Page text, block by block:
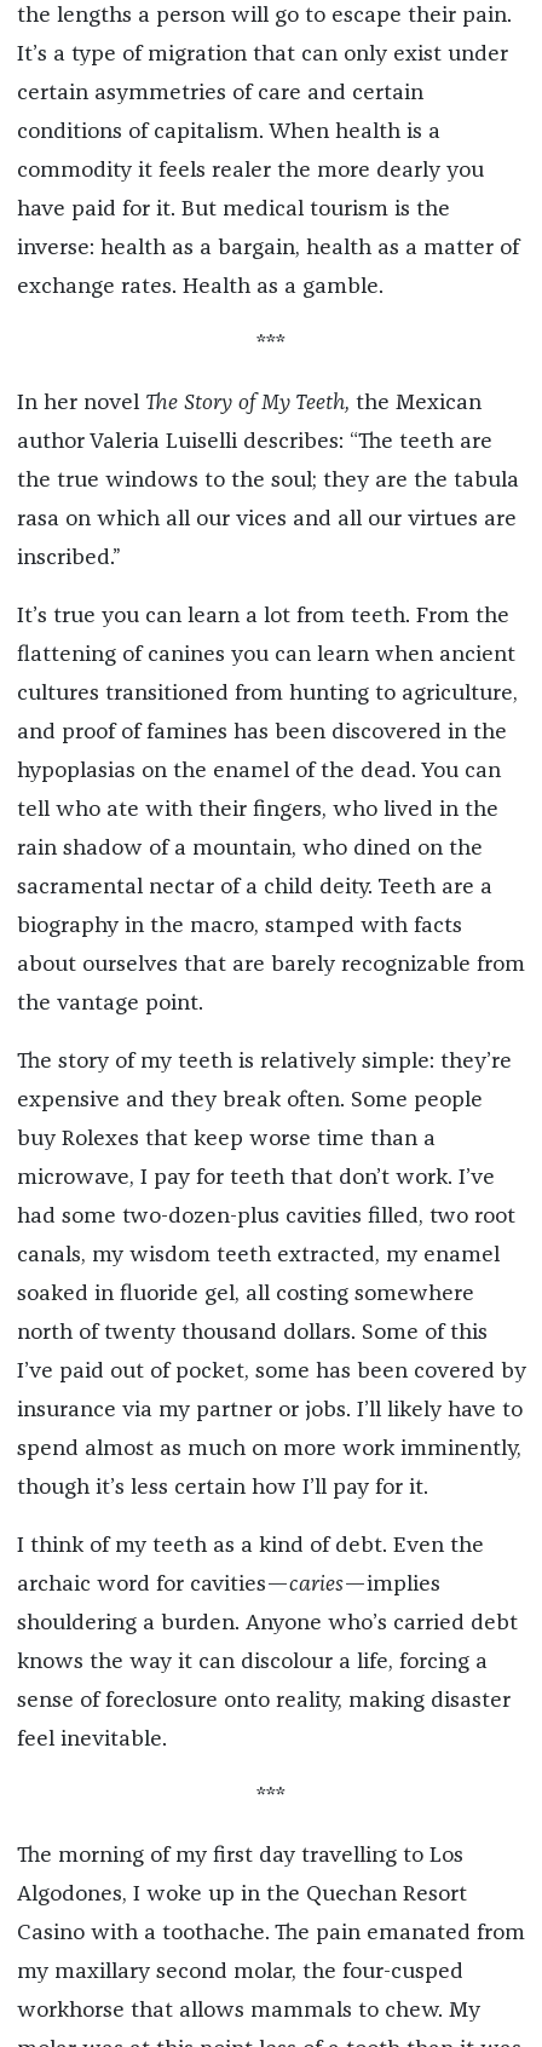
the lengths a person will go to escape their pain.
It’s a type of migration that can only exist under
certain asymmetries of care and certain
conditions of capitalism. When health is a
commodity it feels realer the more dearly you
have paid for it. But medical tourism is the
inverse: health as a bargain, health as a matter of
exchange rates. Health as a gamble.
***
In her novel The Story of My Teeth, the Mexican
author Valeria Luiselli describes: “The teeth are
the true windows to the soul; they are the tabula
rasa on which all our vices and all our virtues are
inscribed.”
It’s true you can learn a lot from teeth. From the
flattening of canines you can learn when ancient
cultures transitioned from hunting to agriculture,
and proof of famines has been discovered in the
hypoplasias on the enamel of the dead. You can
tell who ate with their fingers, who lived in the
rain shadow of a mountain, who dined on the
sacramental nectar of a child deity. Teeth are a
biography in the macro, stamped with facts
about ourselves that are barely recognizable from
the vantage point.
The story of my teeth is relatively simple: they’re
expensive and they break often. Some people
buy Rolexes that keep worse time than a
microwave, I pay for teeth that don’t work. I’ve
had some two-dozen-plus cavities filled, two root
canals, my wisdom teeth extracted, my enamel
soaked in fluoride gel, all costing somewhere
north of twenty thousand dollars. Some of this
I’ve paid out of pocket, some has been covered by
insurance via my partner or jobs. I’ll likely have to
spend almost as much on more work imminently,
though it’s less certain how I’ll pay for it.
I think of my teeth as a kind of debt. Even the
archaic word for cavities—caries—implies
shouldering a burden. Anyone who’s carried debt
knows the way it can discolour a life, forcing a
sense of foreclosure onto reality, making disaster
feel inevitable.
***
The morning of my first day travelling to Los
Algodones, I woke up in the Quechan Resort
Casino with a toothache. The pain emanated from
my maxillary second molar, the four-cusped
workhorse that allows mammals to chew. My